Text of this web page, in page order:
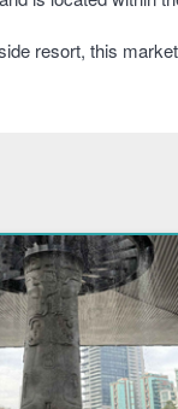
resort, this